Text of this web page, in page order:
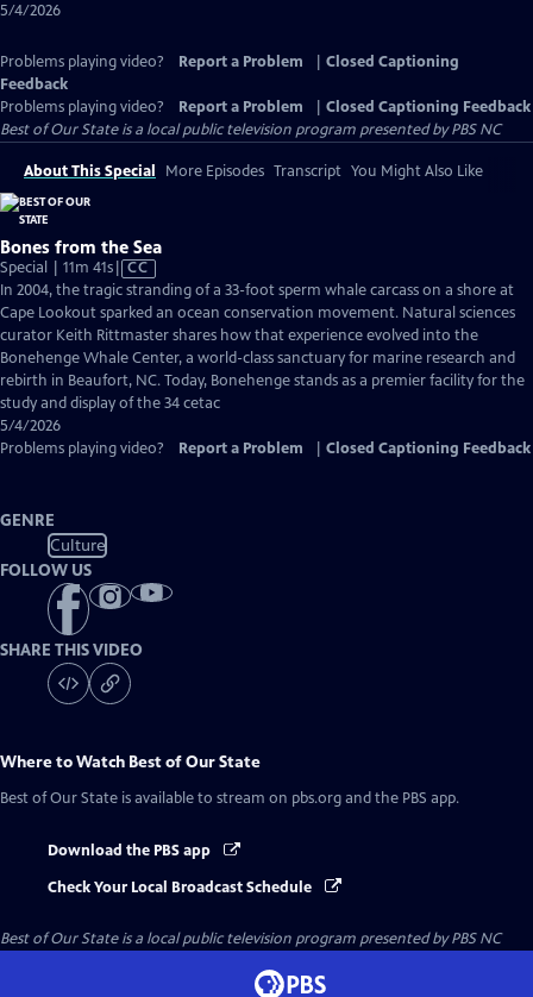
5/4/2026
Problems playing video? Report a Problem
Closed Captioning
Feedback
Problems playing video?
Report a Problem
Closed Captioning Feedback
Best of Our Stateis a local public television program presented byPBS NC
About This Special More Episodes Transcript You Might Also Like
Bones from the Sea
Special | 11m 41sVideo
has
Closed
Captions
CC
In 2004, the tragic stranding of a 33-foot sperm whale carcass on a shore at
Cape Lookout sparked an ocean conservation movement. Natural sciences
curator Keith Rittmaster shares how that experience evolved into the
Bonehenge Whale Center, a world-class sanctuary for marine research and
rebirth in Beaufort, NC. Today, Bonehenge stands as a premier facility for the
study and display of the 34 cetac
5/4/2026
Problems playing video?
Report a Problem Closed Captioning Feedback
GENRE
Culture
FOLLOW US
SHARE THIS VIDEO
Where to Watch Best of Our State
Best of Our State is available to stream on pbs.org and the PBS app.
Download the PBS app
Check Your Local Broadcast Schedule
Best of Our Stateis a local public television program presented byPBS NC